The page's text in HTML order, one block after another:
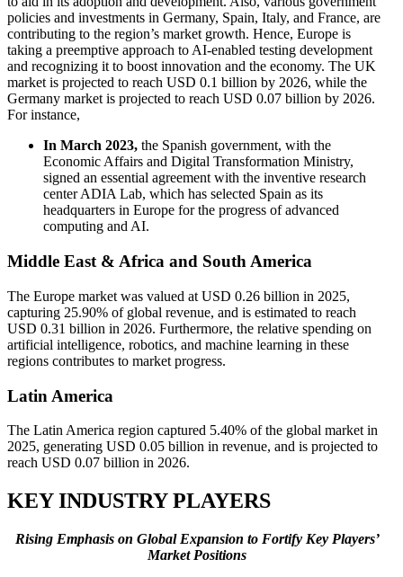
policies and investments in Germany, Spain, Italy, and France, are
contributing to the region’s market growth. Hence, Europe is
taking a preemptive approach to AI-enabled testing development
and recognizing it to boost innovation and the economy. The UK
market is projected to reach USD 0.1 billion by 2026, while the
Germany market is projected to reach USD 0.07 billion by 2026.
For instance,
In March 2023, the Spanish government, with the
Economic Affairs and Digital Transformation Ministry,
signed an essential agreement with the inventive research
center ADIA Lab, which has selected Spain as its
headquarters in Europe for the progress of advanced
computing and AI.
Middle East & Africa and South America
The Europe market was valued at USD 0.26 billion in 2025,
capturing 25.90% of global revenue, and is estimated to reach
USD 0.31 billion in 2026. Furthermore, the relative spending on
artificial intelligence, robotics, and machine learning in these
regions contributes to market progress.
Latin America
The Latin America region captured 5.40% of the global market in
2025, generating USD 0.05 billion in revenue, and is projected to
reach USD 0.07 billion in 2026.
KEY INDUSTRY PLAYERS
Rising Emphasis on Global Expansion to Fortify Key Players’
Market Positions